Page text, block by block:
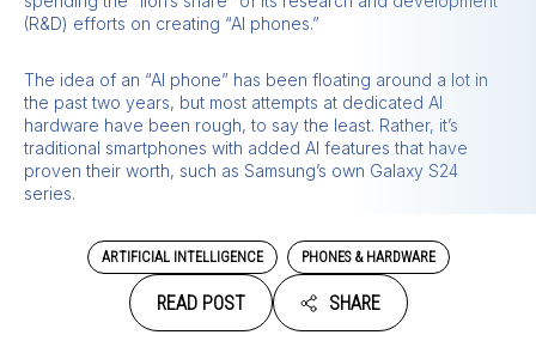
(R&D) efforts on creating “AI phones.”
The idea of an “AI phone” has been floating around a lot in
the past two years, but most attempts at dedicated AI
hardware have been rough, to say the least. Rather, it’s
traditional smartphones with added AI features that have
proven their worth, such as Samsung’s own Galaxy S24
series.
ARTIFICIAL INTELLIGENCE PHONES & HARDWARE
READ POST SHARE